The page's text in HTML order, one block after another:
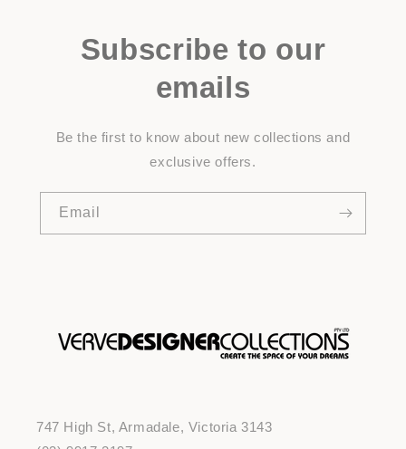
Subscribe to our
emails
Be the first to know about new collections and
exclusive offers.
Email
747 High St, Armadale, Victoria 3143